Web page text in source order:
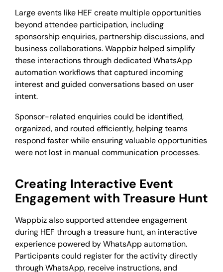
Large events like HEF create multiple opportunities
beyond attendee participation, including
sponsorship enquiries, partnership discussions, and
business collaborations. Wappbiz helped simplify
these interactions through dedicated WhatsApp
automation workflows that captured incoming
interest and guided conversations based on user
intent.
Sponsor-related enquiries could be identified,
organized, and routed efficiently, helping teams
respond faster while ensuring valuable opportunities
were not lost in manual communication processes.
Creating Interactive Event
Engagement with Treasure Hunt
Wappbiz also supported attendee engagement
during HEF through a treasure hunt, an interactive
experience powered by WhatsApp automation.
Participants could register for the activity directly
through WhatsApp, receive instructions, and